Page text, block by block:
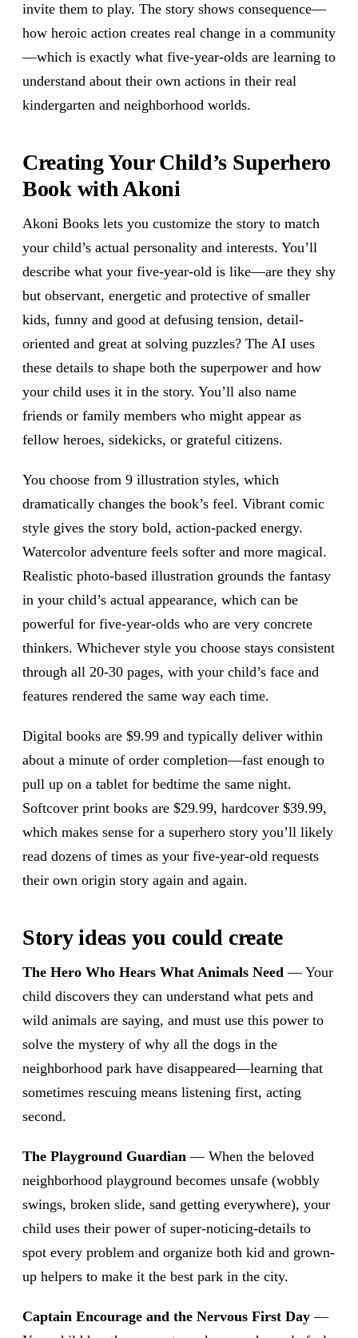
invite them to play. The story shows consequence—
how heroic action creates real change in a community
—which is exactly what five-year-olds are learning to
understand about their own actions in their real
kindergarten and neighborhood worlds.
Creating Your Child’s Superhero
Book with Akoni
Akoni Books lets you customize the story to match
your child’s actual personality and interests. You’ll
describe what your five-year-old is like—are they shy
but observant, energetic and protective of smaller
kids, funny and good at defusing tension, detail-
oriented and great at solving puzzles? The AI uses
these details to shape both the superpower and how
your child uses it in the story. You’ll also name
friends or family members who might appear as
fellow heroes, sidekicks, or grateful citizens.
You choose from 9 illustration styles, which
dramatically changes the book’s feel. Vibrant comic
style gives the story bold, action-packed energy.
Watercolor adventure feels softer and more magical.
Realistic photo-based illustration grounds the fantasy
in your child’s actual appearance, which can be
powerful for five-year-olds who are very concrete
thinkers. Whichever style you choose stays consistent
through all 20-30 pages, with your child’s face and
features rendered the same way each time.
Digital books are $9.99 and typically deliver within
about a minute of order completion—fast enough to
pull up on a tablet for bedtime the same night.
Softcover print books are $29.99, hardcover $39.99,
which makes sense for a superhero story you’ll likely
read dozens of times as your five-year-old requests
their own origin story again and again.
Story ideas you could create
The Hero Who Hears What Animals Need — Your
child discovers they can understand what pets and
wild animals are saying, and must use this power to
solve the mystery of why all the dogs in the
neighborhood park have disappeared—learning that
sometimes rescuing means listening first, acting
second.
The Playground Guardian — When the beloved
neighborhood playground becomes unsafe (wobbly
swings, broken slide, sand getting everywhere), your
child uses their power of super-noticing-details to
spot every problem and organize both kid and grown-
up helpers to make it the best park in the city.
Captain Encourage and the Nervous First Day —